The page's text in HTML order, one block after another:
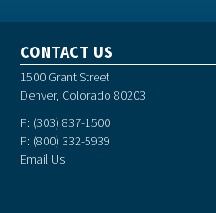
CONTACT US
1500 Grant Street
Denver, Colorado 80203
P: (303) 837-1500
P: (800) 332-5939
Email Us